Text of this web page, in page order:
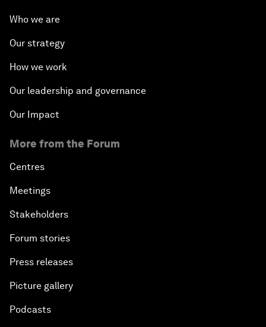
Who we are
Our strategy
How we work
Our leadership and governance
Our Impact
More from the Forum
Centres
Meetings
Stakeholders
Forum stories
Press releases
Picture gallery
Podcasts